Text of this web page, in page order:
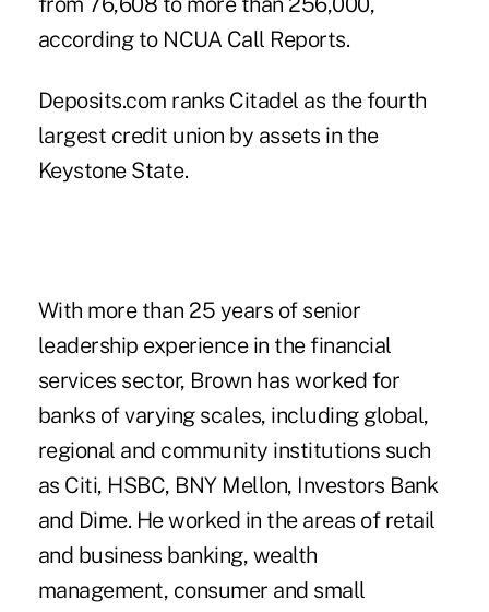
according to NCUA Call Reports.
Deposits.com ranks Citadel as the fourth
largest credit union by assets in the
Keystone State.
With more than 25 years of senior
leadership experience in the financial
services sector, Brown has worked for
banks of varying scales, including global,
regional and community institutions such
as Citi, HSBC, BNY Mellon, Investors Bank
and Dime. He worked in the areas of retail
and business banking, wealth
management, consumer and small